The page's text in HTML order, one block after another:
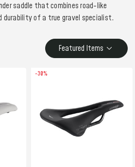
saddle that combines road-like
durability of a true gravel specialist.
Featured Items
-30%